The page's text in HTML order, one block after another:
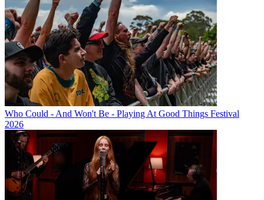
Who Could - And Won't Be - Playing At Good Things Festival
2026